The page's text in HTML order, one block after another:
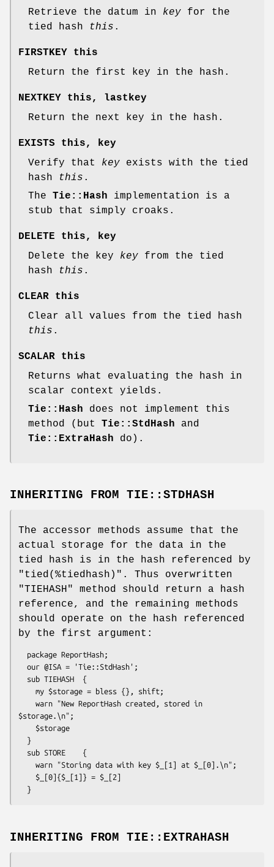
Retrieve the datum in key for the
tied hash
this .
FIRSTKEY this
Return the first key in the hash.
NEXTKEY this, lastkey
Return the next key in the hash.
EXISTS this, key
Verify that key exists with the tied
hash
this .
The Tie::Hash implementation is a
stub that simply croaks.
DELETE this, key
Delete the key key from the tied
hash
this .
CLEAR this
Clear all values from the tied hash
this .
SCALAR this
Returns what evaluating the hash in
scalar context yields.
Tie::Hash does not implement this
method (but Tie::StdHash and
Tie::ExtraHash do).
INHERITING FROMTIE::STDHASH
The accessor methods assume that the
actual storage for the data in the
tied hash is in the hash referenced by
"tied(%tiedhash)" . Thus overwritten
"TIEHASH"
method should return a hash
reference, and the remaining methods
should operate on the hash referenced
by the first argument:
$storage.\n";
INHERITING FROMTIE::EXTRAHASH